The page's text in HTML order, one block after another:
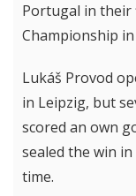
Portugal in their
Championship
Lukáš Provod
in Leipzig, but
scored an own
sealed the win
time.